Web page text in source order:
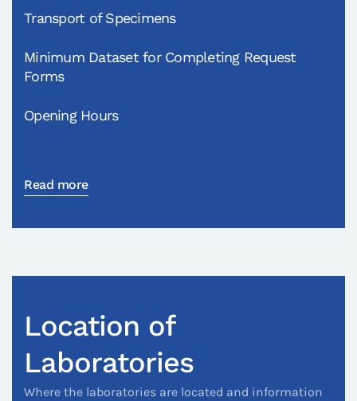
Transport of Specimens
Minimum Dataset for Completing Request
Forms
Opening Hours
Read more
Location of
Laboratories
Where the laboratories are located and information